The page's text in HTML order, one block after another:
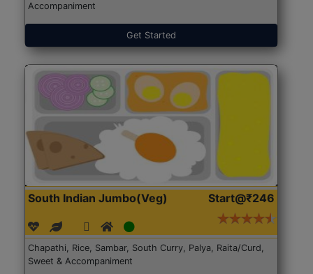
Accompaniment
Get Started
South Indian Jumbo(Veg) Start@₹246
Chapathi, Rice, Sambar, South Curry, Palya, Raita/Curd,
Sweet & Accompaniment